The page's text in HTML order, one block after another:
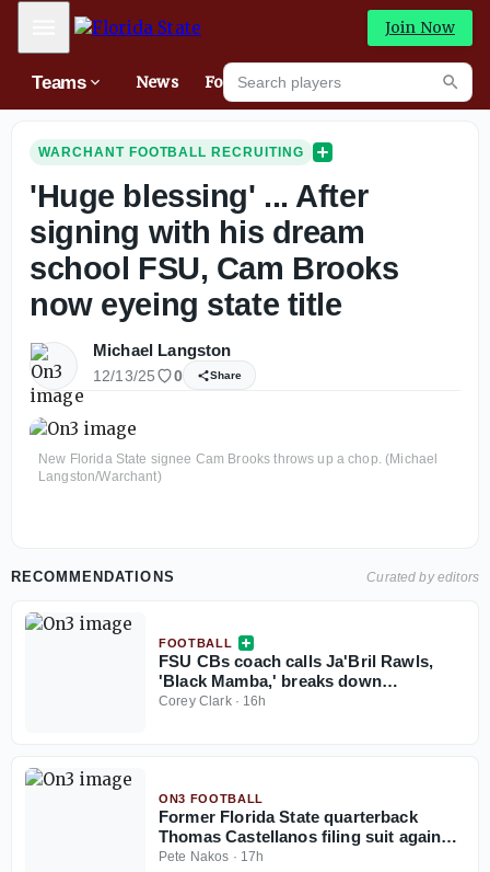
Mobile Menu Join Now
Teams News Forums
Search players
WARCHANT FOOTBALL RECRUITING
'Huge blessing' ... After
signing with his dream
school FSU, Cam Brooks
now eyeing state title
Michael Langston
12/13/25 0 Share
New Florida State signee Cam Brooks throws up a chop. (Michael
Langston/Warchant)
RECOMMENDATIONS Curated by editors
FOOTBALL
FSU CBs coach calls Ja'Bril Rawls,
'Black Mamba,' breaks down
cornerback group
Corey Clark· 16h
ON3 FOOTBALL
Former Florida State quarterback
Thomas Castellanos filing suit against
NCAA
Pete Nakos · 17h